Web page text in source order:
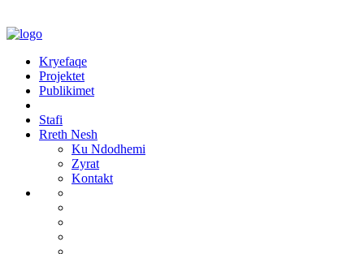
Kryefaqe
Projektet
Publikimet
Stafi
Rreth Nesh
Ku Ndodhemi
Zyrat
Kontakt